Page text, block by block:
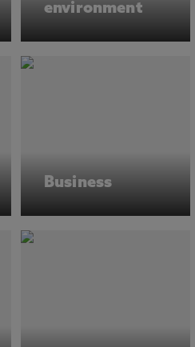
environment
Business